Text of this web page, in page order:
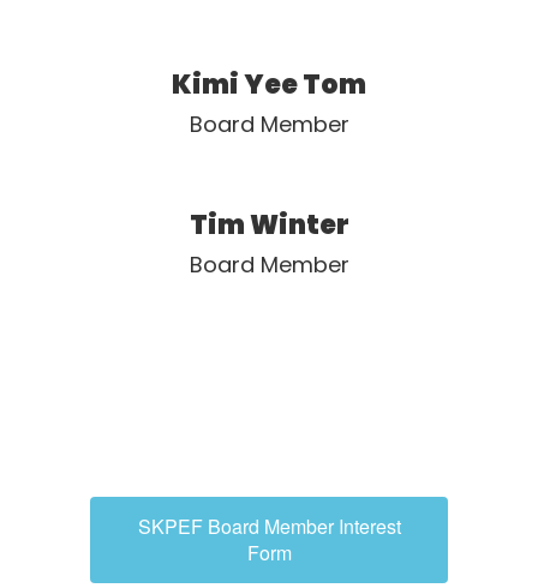
Kimi Yee Tom
Board Member
Tim Winter
Board Member
SKPEF Board Member Interest
Form